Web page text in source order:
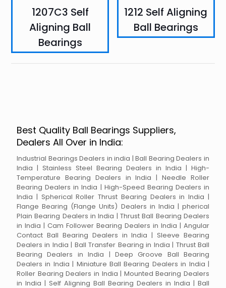
1207C3 Self
Aligning Ball
Bearings
1212 Self Aligning
Ball Bearings
Best Quality Ball Bearings Suppliers,
Dealers All Over in India:
Industrial Bearings Dealers in india | Ball Bearing Dealers in
India | Stainless Steel Bearing Dealers in India | High-
Temperature Bearing Dealers in India | Needle Roller
Bearing Dealers in India | High-Speed Bearing Dealers in
India | Spherical Roller Thrust Bearing Dealers in India |
Flange Bearing (Flange Units) Dealers in India | pherical
Plain Bearing Dealers in India | Thrust Ball Bearing Dealers
in India | Cam Follower Bearing Dealers in India | Angular
Contact Ball Bearing Dealers in India | Sleeve Bearing
Dealers in India | Ball Transfer Bearing in India | Thrust Ball
Bearing Dealers in India | Deep Groove Ball Bearing
Dealers in India | Miniature Ball Bearing Dealers in India |
Roller Bearing Dealers in India | Mounted Bearing Dealers
in India | Self Aligning Ball Bearing Dealers in India | Ball